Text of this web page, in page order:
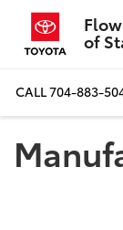
of
CALL704-883-